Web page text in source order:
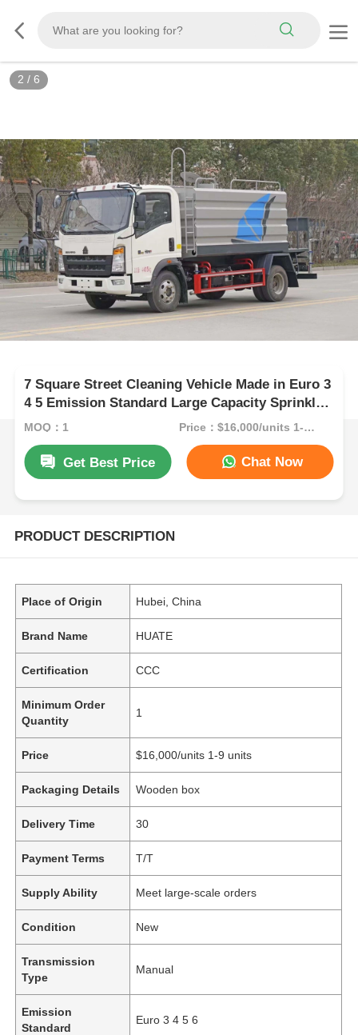
3 / 6
7 Square Street Cleaning Vehicle Made in Euro 3
4 5 Emission Standard Large Capacity Sprinkler
Truck for and Thorough Cleaning
MOQ：1 Price：$16,000/units 1-9 units
Get Best Price Chat Now
PRODUCT DESCRIPTION
Place of Origin Hubei, China
Brand Name HUATE
Certification CCC
Minimum Order
Quantity
1
Price $16,000/units 1-9 units
Packaging Details Wooden box
Delivery Time 30
Payment Terms T/T
Supply Ability Meet large-scale orders
Condition New
Transmission
Type
Manual
Emission
Standard
Euro 3 4 5 6